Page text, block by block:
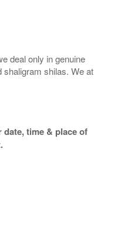
deal only in genuine
shaligram shilas. We at
time & place of